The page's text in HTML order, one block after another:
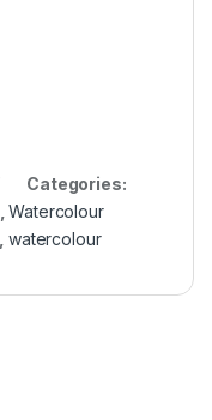
Categories:
,Watercolour
watercolour